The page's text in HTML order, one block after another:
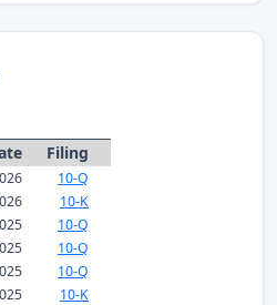
Filing
10-Q
10-K
10-Q
10-Q
10-Q
10-K